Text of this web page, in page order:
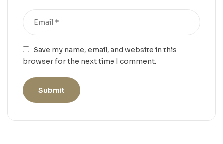
Save my name, email, and website in this
browser for the next time I comment.